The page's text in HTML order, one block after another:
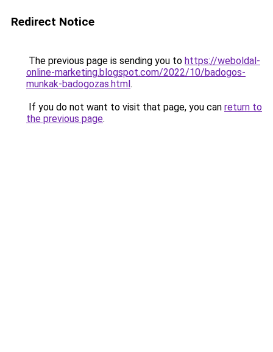
Redirect Notice
The previous page is sending you to https://weboldal-
online-marketing.blogspot.com/2022/10/badogos-
munkak-badogozas.html.
If you do not want to visit that page, you can return to
the previous page.